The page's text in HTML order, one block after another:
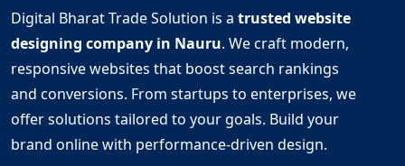
Digital Bharat Trade Solution is a trusted website
designing company in Nauru. We craft modern,
responsive websites that boost search rankings
and conversions. From startups to enterprises, we
offer solutions tailored to your goals. Build your
brand online with performance-driven design.